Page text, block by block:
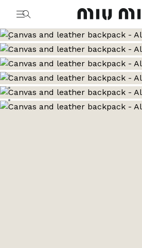
Go to image 1
Go to image 2
Go to image 3
Go to image 4
Go to image 5
Go to image 6
Go to image 7